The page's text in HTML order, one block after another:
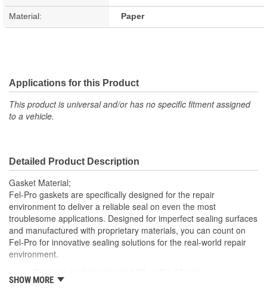
Material: Paper
Applications for this Product
This product is universal and/or has no specific fitment assigned
to a vehicle.
Detailed Product Description
Gasket Material;
Fel-Pro gaskets are specifically designed for the repair
environment to deliver a reliable seal on even the most
troublesome applications. Designed for imperfect sealing surfaces
and manufactured with proprietary materials, you can count on
Fel-Pro for innovative sealing solutions for the real-world repair
environment.
Offers the ability to cut custom gaskets
SHOW MORE